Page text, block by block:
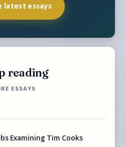
latest essays
reading
ESSAYS
Examining Tim Cooks